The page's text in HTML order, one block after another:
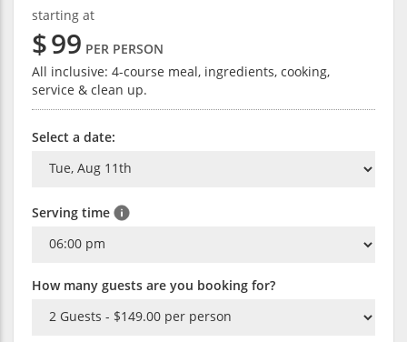
starting at
$99 PER PERSON
All inclusive: 4-course meal, ingredients, cooking,
service & clean up.
Select a date:
Serving time
How many guests are you booking for?